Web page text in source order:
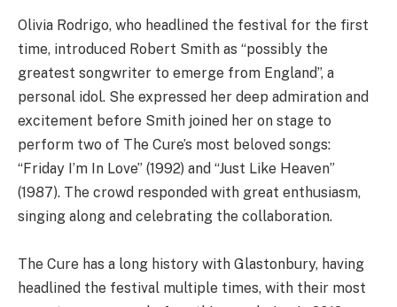
Olivia Rodrigo, who headlined the festival for the first
time, introduced Robert Smith as “possibly the
greatest songwriter to emerge from England”, a
personal idol. She expressed her deep admiration and
excitement before Smith joined her on stage to
perform two of The Cure’s most beloved songs:
“Friday I’m In Love” (1992) and “Just Like Heaven”
(1987). The crowd responded with great enthusiasm,
singing along and celebrating the collaboration.
The Cure has a long history with Glastonbury, having
headlined the festival multiple times, with their most